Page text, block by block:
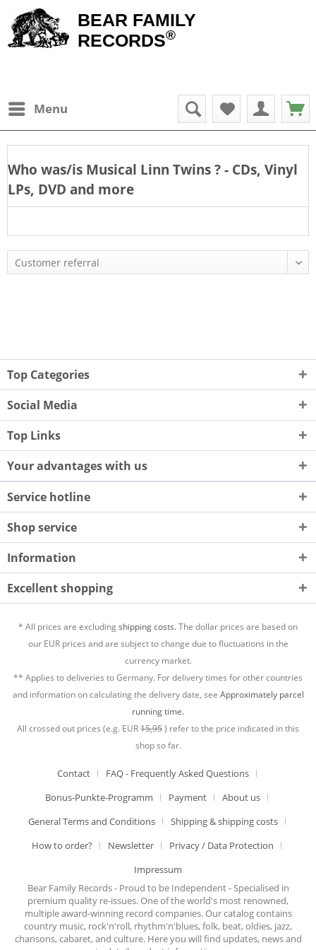
BEAR FAMILY
RECORDS®
Menu
Who was/is Musical Linn Twins? - CDs, Vinyl
LPs, DVD and more
Top Categories
Social Media
Top Links
Your advantages with us
Service hotline
Shop service
Information
Excellent shopping
* All prices are excludingshipping costs.The dollar prices are based on
our EUR prices and are subject to change due to fluctuations in the
currency market.
** Applies to deliveries to Germany. For delivery times for other countries
and information on calculating the delivery date, see Approximately parcel
running time.
All crossed out prices (e.g. EUR15,95) refer to the price indicated in this
shop so far.
Contact
FAQ - Frequently Asked Questions
Bonus-Punkte-Programm
Payment
About us
General Terms and Conditions
Shipping & shipping costs
How to order?
Newsletter
Privacy / Data Protection
Impressum
Bear Family Records - Proud to be Independent - Specialised in
premium quality re-issues. One of the world's most renowned,
multiple award-winning record companies. Our catalog contains
country music, rock'n'roll, rhythm'n'blues, folk, beat, oldies, jazz,
chansons, cabaret, and culture. Here you will find updates, news and